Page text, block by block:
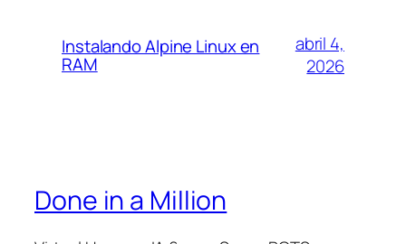
Instalando Alpine Linux en
RAM
abril 4,
2026
Done in a Million